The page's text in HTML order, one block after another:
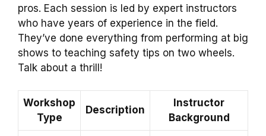
pros. Each session is led by expert instructors
who have years of experience in the field.
They’ve done everything from performing at big
shows to teaching safety tips on two wheels.
Talk about a thrill!
Workshop
Type
Description
Instructor
Background